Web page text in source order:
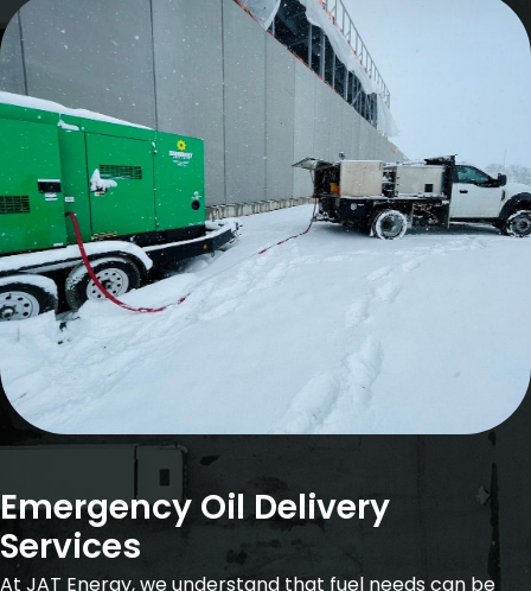
Emergency Oil Delivery
Services
At JAT Energy, we understand that fuel needs can be